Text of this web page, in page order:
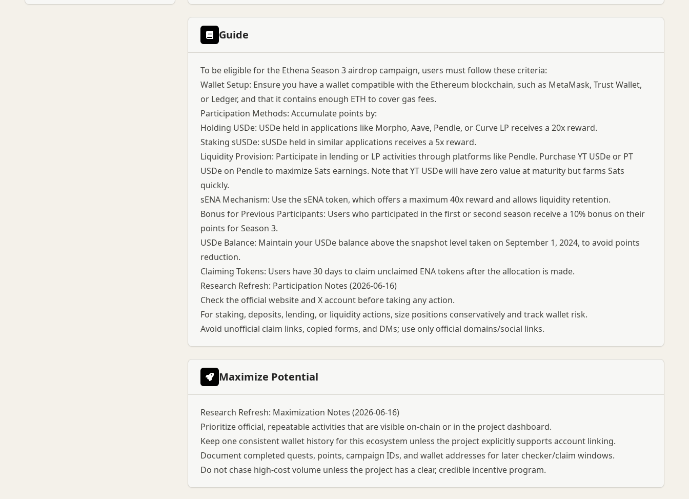
Guide
To be eligible for the Ethena Season 3 airdrop campaign, users must follow these criteria:
Wallet Setup: Ensure you have a wallet compatible with the Ethereum blockchain, such as MetaMask, Trust Wallet,
or Ledger, and that it contains enough ETH to cover gas fees.
Participation Methods: Accumulate points by:
Holding USDe: USDe held in applications like Morpho, Aave, Pendle, or Curve LP receives a 20x reward.
Staking sUSDe: sUSDe held in similar applications receives a 5x reward.
Liquidity Provision: Participate in lending or LP activities through platforms like Pendle. Purchase YT USDe or PT
USDe on Pendle to maximize Sats earnings. Note that YT USDe will have zero value at maturity but farms Sats
quickly.
sENA Mechanism: Use the sENA token, which offers a maximum 40x reward and allows liquidity retention.
Bonus for Previous Participants: Users who participated in the first or second season receive a 10% bonus on their
points for Season 3.
USDe Balance: Maintain your USDe balance above the snapshot level taken on September 1, 2024, to avoid points
reduction.
Claiming Tokens: Users have 30 days to claim unclaimed ENA tokens after the allocation is made.
Research Refresh: Participation Notes (2026-06-16)
Check the official website and X account before taking any action.
For staking, deposits, lending, or liquidity actions, size positions conservatively and track wallet risk.
Avoid unofficial claim links, copied forms, and DMs; use only official domains/social links.
Maximize Potential
Research Refresh: Maximization Notes (2026-06-16)
Prioritize official, repeatable activities that are visible on-chain or in the project dashboard.
Keep one consistent wallet history for this ecosystem unless the project explicitly supports account linking.
Document completed quests, points, campaign IDs, and wallet addresses for later checker/claim windows.
Do not chase high-cost volume unless the project has a clear, credible incentive program.